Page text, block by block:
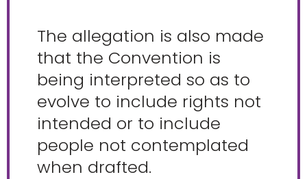
The allegation is also made
that the Convention is
being interpreted so as to
evolve to include rights not
intended or to include
people not contemplated
when drafted.